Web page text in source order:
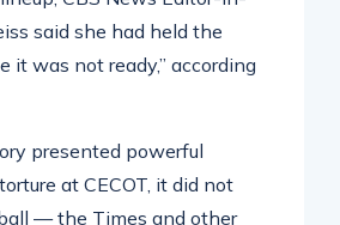
said she had held the
it was not ready,” according
presented powerful
at CECOT, it did not
— the Times and other